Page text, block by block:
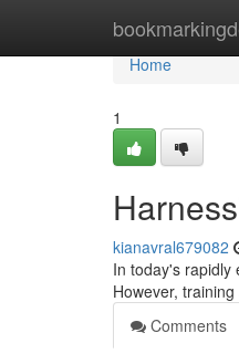
Home
Home
1
kianavral679082
In today's rapidly
However,
Comments